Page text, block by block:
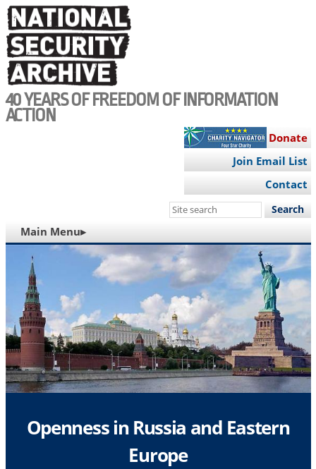
Skip
to
main
content
40 YEARS OF FREEDOM OF INFORMATION
ACTION
Donate
Join Email List
Contact
Search
site
MAIN
NAVIGATION
Main Menu▸
Openness in Russia and Eastern
Europe